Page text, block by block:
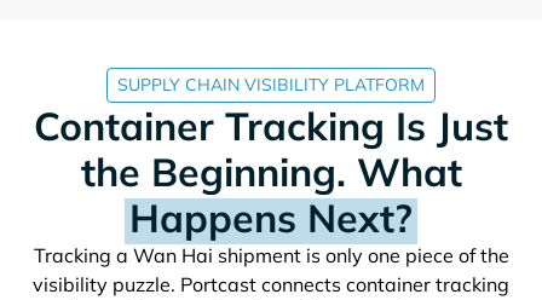
SUPPLY CHAIN VISIBILITY PLATFORM
Container Tracking Is Just
the Beginning. What
Happens Next?
Tracking a
shipment is only one piece of the
visibility puzzle. Portcast connects container tracking